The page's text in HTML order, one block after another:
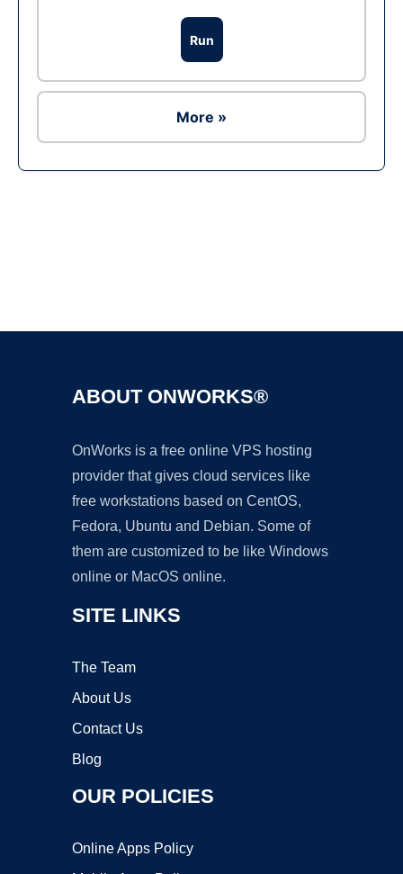
Run
More »
ABOUT ONWORKS®
OnWorks is a free online VPS hosting
provider that gives cloud services like
free workstations based on CentOS,
Fedora, Ubuntu and Debian. Some of
them are customized to be like Windows
online or MacOS online.
SITE LINKS
The Team
About Us
Contact Us
Blog
OUR POLICIES
Online Apps Policy